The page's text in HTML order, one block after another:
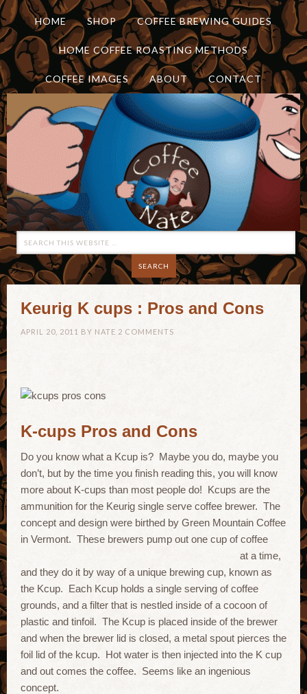
HOME SHOP COFFEE BREWING GUIDES
HOME COFFEE ROASTING METHODS
COFFEE IMAGES ABOUT CONTACT
Keurig K cups : Pros and Cons
APRIL 20, 2011 BY NATE 2 COMMENTS
K-cups Pros and Cons
Do you know what a Kcup is? Maybe you do, maybe you
don’t, but by the time you finish reading this, you will know
more about K-cups than most people do! Kcups are the
ammunition for the Keurig single serve coffee brewer. The
concept and design were birthed by Green Mountain Coffee
in Vermont. These brewers pump out one cup of coffee
at a time,
and they do it by way of a unique brewing cup, known as
the Kcup. Each Kcup holds a single serving of coffee
grounds, and a filter that is nestled inside of a cocoon of
plastic and tinfoil. The Kcup is placed inside of the brewer
and when the brewer lid is closed, a metal spout pierces the
foil lid of the kcup. Hot water is then injected into the K cup
and out comes the coffee. Seems like an ingenious
concept.